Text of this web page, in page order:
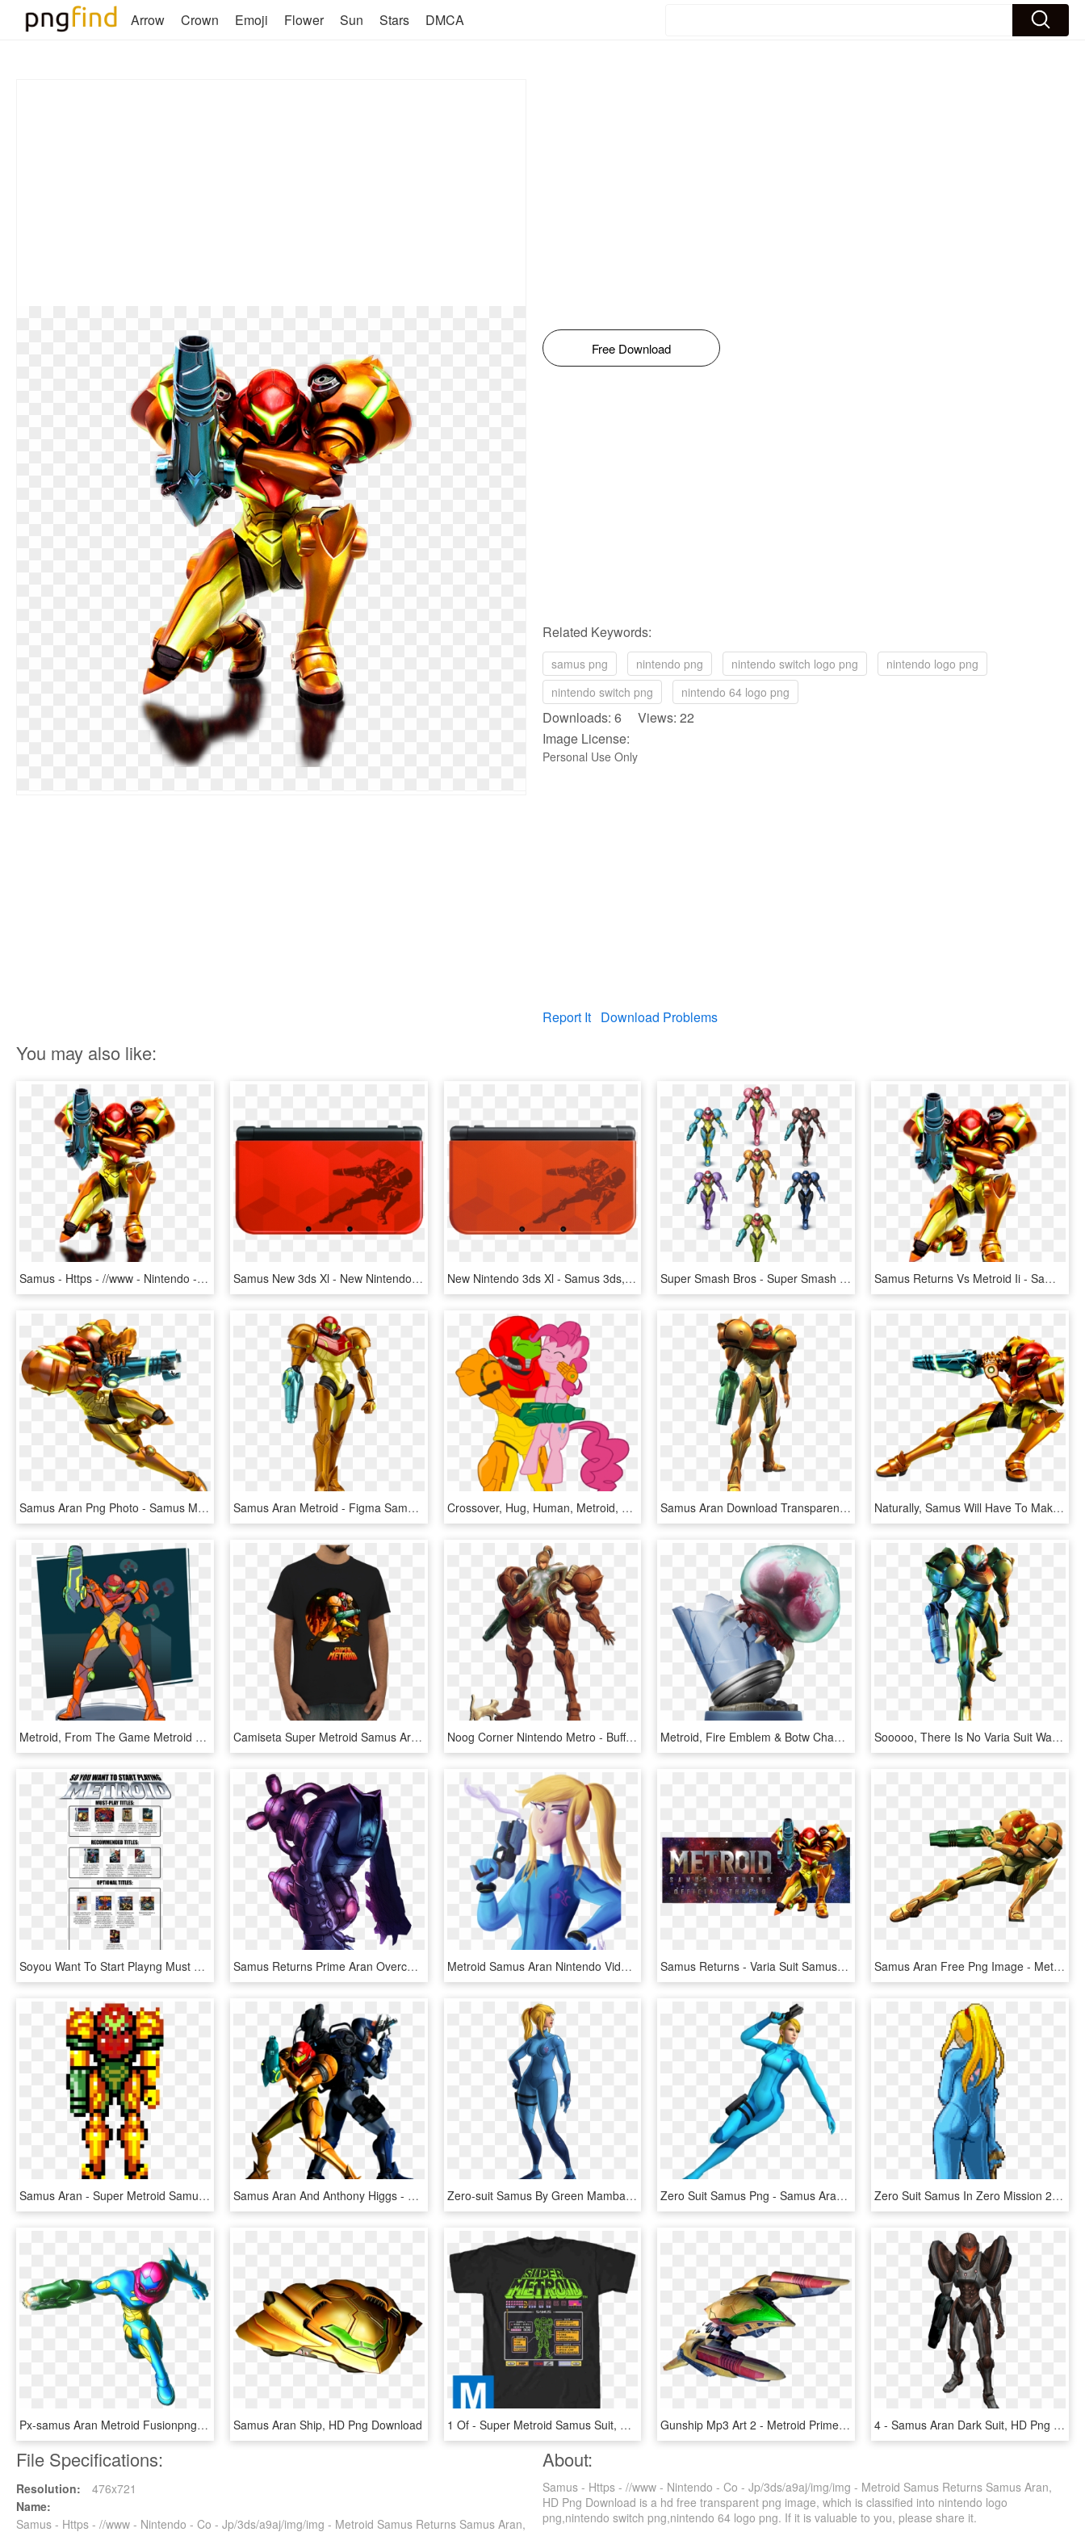
Arrow Crown Emoji Flower Sun Stars DMCA
Free Download
Related Keywords:
samus png nintendo png nintendo switch logo png
nintendo logo png
nintendo switch png
nintendo 64 logo png
Downloads: 6 Views: 22
Image License:
Personal Use Only
Report It Download Problems
You may also like:
Samus - Https - //www - Nintendo - Co - Jp/3ds/a9aj/img/img - Metroid Samus Returns Samus Aran, HD Png Download Samus New 3ds Xl - New Nintendo 3ds Samus Edition, HD Png Download New Nintendo 3ds Xl - Samus 3ds, HD Png Download Super Smash Bros - Super Smash Bros. For Nintendo 3ds And Wii U, HD Png Download Samus Returns Vs Metroid Ii - Samus Metroid Samus Returns, HD Png Download
Samus Aran Png Photo - Samus Metroid Samus Returns, Transparent Png Samus Aran Metroid - Figma Samus Metroid Prime, HD Png Download Crossover, Hug, Human, Metroid, Nintendo, Pinkie Pie, - Samus Pony, HD Png Download Samus Aran Download Transparent Png Image - Samus Aran Metroid Prime, Png Download Naturally, Samus Will Have To Make Use Of All Her Abilities - Metroid Samus Returns Render, HD Png Download
Metroid, From The Game Metroid By Gardedroidshotart - Illustration, HD Png Download Camiseta Super Metroid Samus Aran De Jogo Velhona - Aquaman, HD Png Download Noog Corner Nintendo Metro - Buff Zero Suit Samus, HD Png Download Metroid, Fire Emblem & Botw Champions Amiibo And A - Metroid Samus Returns Amiibo, HD Png Download Sooooo, There Is No Varia Suit Waist - Metroid Prime 3 Samus, HD Png Download
Soyou Want To Start Playng Must Play Titles Wii Gy - Metroid Must Play Titles, HD Png Download Samus Returns Prime Aran Overcome - Metroid Fusion Zazabi, HD Png Download Metroid Samus Aran Nintendo Video Games Digital Art - Cartoon, HD Png Download Samus Returns - Varia Suit Samus Returns, HD Png Download Samus Aran Free Png Image - Metroid Prime, Transparent Png
Samus Aran - Super Metroid Samus Sprite Grid, HD Png Download Samus Aran And Anthony Higgs - Metroid Other M Suit, HD Png Download Zero-suit Samus By Green Mamba - Metroid Dark Zero Suit Samus, HD Png Download Zero Suit Samus Png - Samus Aran, Transparent Png Zero Suit Samus In Zero Mission 2 By S3k94 - Metroid Zero Mission Zero Suit Samus Butt, HD Png Download
Px-samus Aran Metroid Fusionpng - Metroid Fusion Samus Png, Transparent Png Samus Aran Ship, HD Png Download 1 Of - Super Metroid Samus Suit, HD Png Download Gunship Mp3 Art 2 - Metroid Prime 3 Samus Ship, HD Png Download 4 - Samus Aran Dark Suit, HD Png Download
File Specifications:
Resolution:
476x721
Name:
Samus - Https - //www - Nintendo - Co - Jp/3ds/a9aj/img/img - Metroid Samus Returns Samus Aran,
About:
Samus - Https - //www - Nintendo - Co - Jp/3ds/a9aj/img/img - Metroid Samus Returns Samus Aran,
HD Png Download is a hd free transparent png image, which is classified into nintendo logo
png,nintendo switch png,nintendo 64 logo png. If it is valuable to you, please share it.